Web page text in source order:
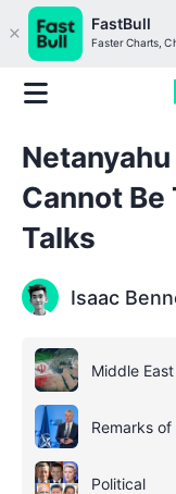
FastBull
Faster Charts,
Cannot
Talks
Isaac
Middle
Remarks
Political